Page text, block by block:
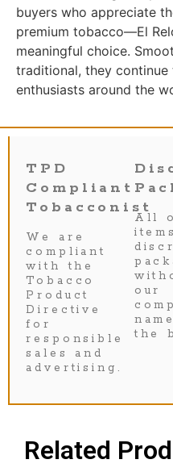
buyers who appreciate
premium tobacco—El
meaningful choice.
traditional, they
enthusiasts around the
TPD
Compliant
Tobacconist
We are
compliant
with the
Tobacco
Product
Directive
for
responsible
sales and
advertising.
All
our
the
Related